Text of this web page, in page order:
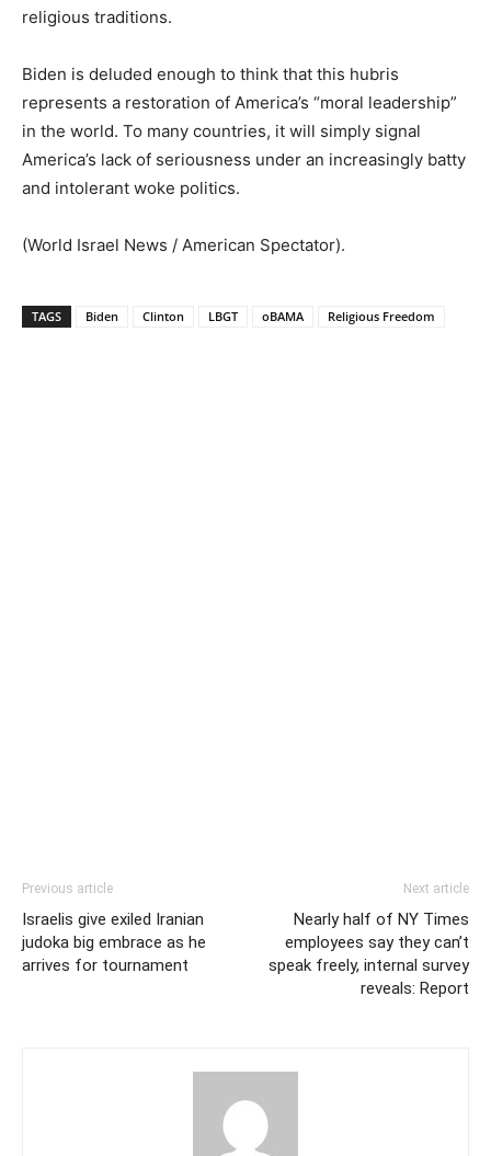
religious traditions.
Biden is deluded enough to think that this hubris
represents a restoration of America’s “moral leadership”
in the world. To many countries, it will simply signal
America’s lack of seriousness under an increasingly batty
and intolerant woke politics.
(World Israel News / American Spectator).
TAGS Biden Clinton LBGT oBAMA Religious Freedom
Previous article
Israelis give exiled Iranian
judoka big embrace as he
arrives for tournament
Next article
Nearly half of NY Times
employees say they can’t
speak freely, internal survey
reveals: Report